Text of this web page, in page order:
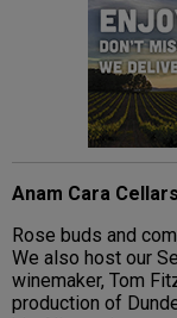
Anam Cara Cellars
Rose buds and
We also host our
winemaker, Tom
production of